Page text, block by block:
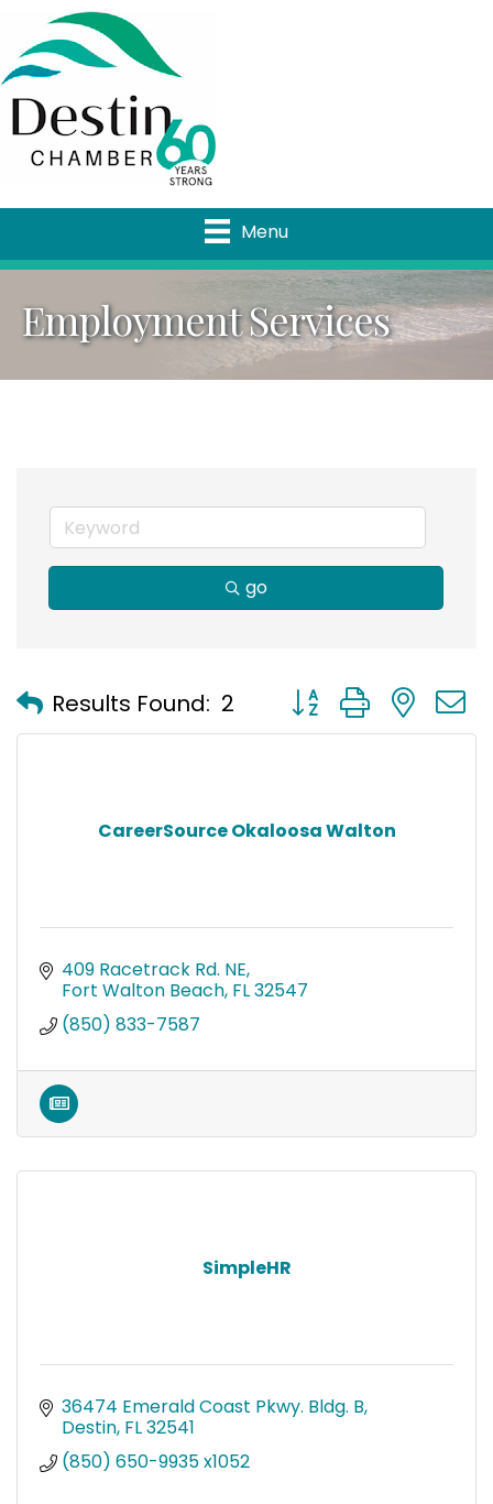
Menu
Employment Services
go
Results Found: 2 Button group with
CareerSource Okaloosa Walton
409 Racetrack Rd. NE
Fort Walton Beach FL32547
(850) 833-7587
SimpleHR
36474 Emerald Coast Pkwy. Bldg. B
Destin FL32541
(850) 650-9935 x1052